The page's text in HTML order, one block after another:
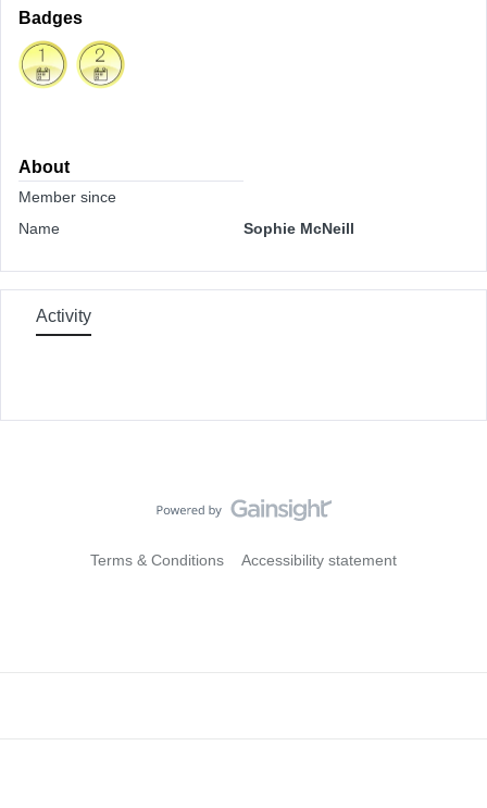
Badges
About
Member since
Name
Sophie McNeill
Activity
Terms & Conditions Accessibility statement